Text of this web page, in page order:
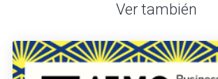
Ver también